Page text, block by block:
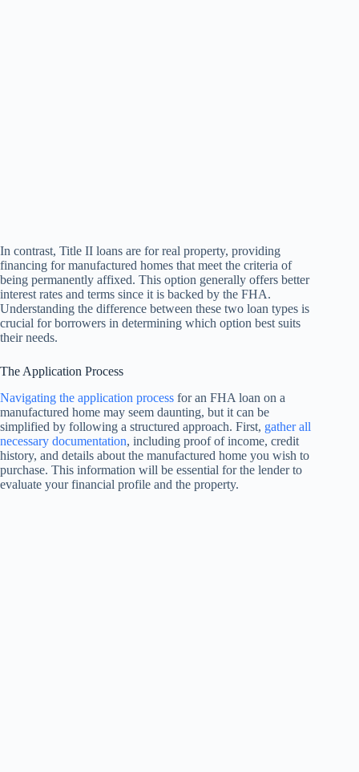
In contrast, Title II loans are for real property, providing
financing for manufactured homes that meet the criteria of
being permanently affixed. This option generally offers better
interest rates and terms since it is backed by the FHA.
Understanding the difference between these two loan types is
crucial for borrowers in determining which option best suits
their needs.
The Application Process
Navigating the application process for an FHA loan on a
manufactured home may seem daunting, but it can be
simplified by following a structured approach. First, gather all
necessary documentation, including proof of income, credit
history, and details about the manufactured home you wish to
purchase. This information will be essential for the lender to
evaluate your financial profile and the property.